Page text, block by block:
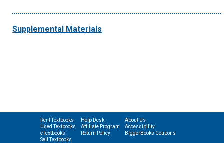
Supplemental Materials
Rent Textbooks
Used Textbooks
eTextbooks
Sell Textbooks
Help Desk
Affiliate Program
Return Policy
About Us
Accessibility
BiggerBooks Coupons